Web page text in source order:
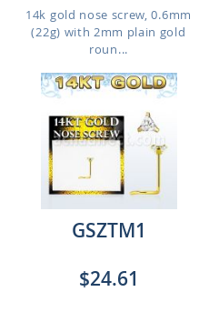
14k gold nose screw, 0.6mm
(22g) with 2mm plain gold
roun...
GSZTM1
$24.61